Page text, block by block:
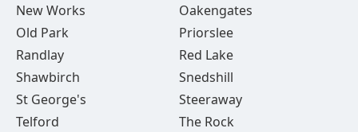
New Works
Oakengates
Old Park
Priorslee
Randlay
Red Lake
Shawbirch
Snedshill
St George's
Steeraway
Telford
The Rock